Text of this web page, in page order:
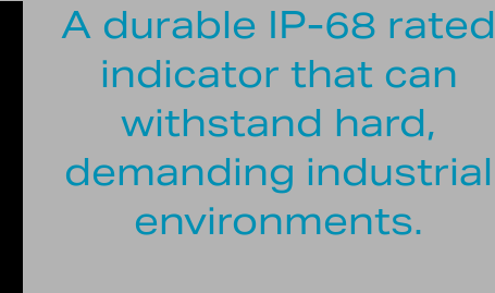
A durable IP-68 rated
indicator that can
withstand hard,
demanding industrial
environments.